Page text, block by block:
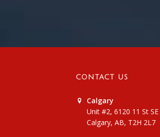
CONTACT US
Calgary
Unit #2, 6120 11 St SE
Calgary, AB, T2H 2L7